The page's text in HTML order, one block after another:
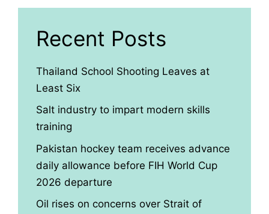
Recent Posts
Thailand School Shooting Leaves at
Least Six
Salt industry to impart modern skills
training
Pakistan hockey team receives advance
daily allowance before FIH World Cup
2026 departure
Oil rises on concerns over Strait of